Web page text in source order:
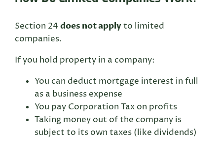
Section 24does not applyto limited
companies.
If you hold property in a company:
You can deduct mortgage interest in full
as a business expense
You pay Corporation Tax on profits
Taking money out of the company is
subject to its own taxes (like dividends)